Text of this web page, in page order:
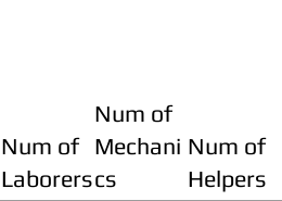
Num of
Laborers
Num of
Mechani
cs
Num of
Helpers